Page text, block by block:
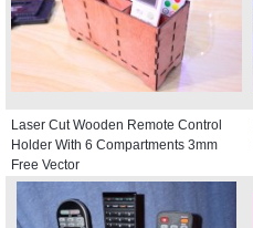
Laser Cut Wooden Remote Control
Holder With 6 Compartments 3mm
Free Vector